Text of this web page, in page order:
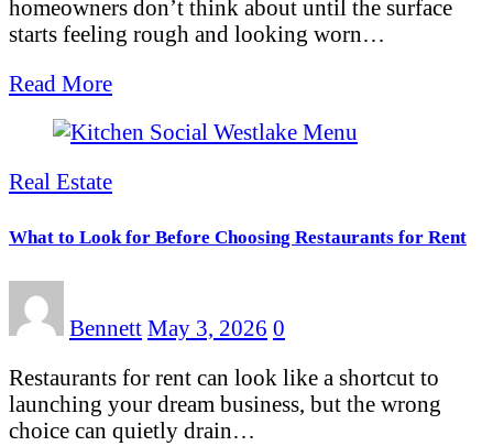
homeowners don’t think about until the surface
starts feeling rough and looking worn…
Read More
Real Estate
What to Look for Before Choosing Restaurants for Rent
Bennett May 3, 2026 0
Restaurants for rent can look like a shortcut to
launching your dream business, but the wrong
choice can quietly drain…